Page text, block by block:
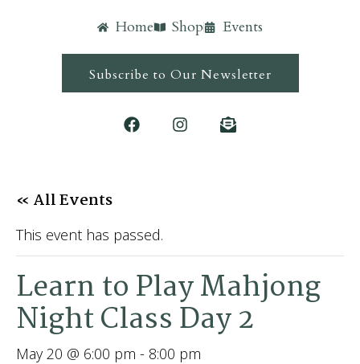
Home Shop Events
Subscribe to Our Newsletter
« All Events
This event has passed.
Learn to Play Mahjong
Night Class Day 2
May 20 @ 6:00 pm - 8:00 pm